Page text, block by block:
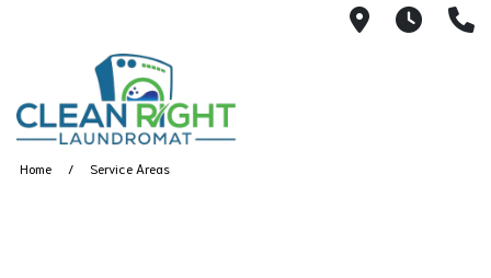
250 John
Mon.
Home Service Areas